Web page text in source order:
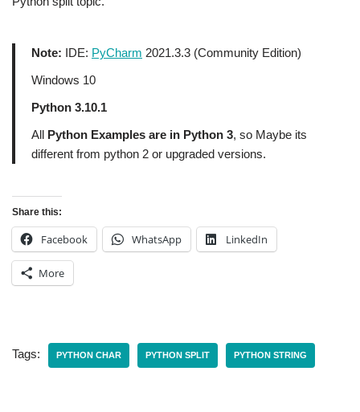
Note: IDE: PyCharm 2021.3.3 (Community Edition)
Windows 10
Python 3.10.1
All Python Examples are in Python 3, so Maybe its
different from python 2 or upgraded versions.
Share this:
Facebook WhatsApp LinkedIn
More
Tags: PYTHON CHAR PYTHON SPLIT PYTHON STRING